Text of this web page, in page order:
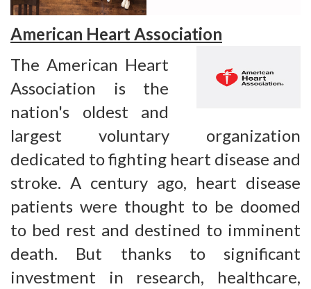
American Heart Association
The American Heart
Association is the
nation's oldest and
largest voluntary organization
dedicated to fighting heart disease and
stroke. A century ago, heart disease
patients were thought to be doomed
to bed rest and destined to imminent
death. But thanks to significant
investment in research, healthcare,